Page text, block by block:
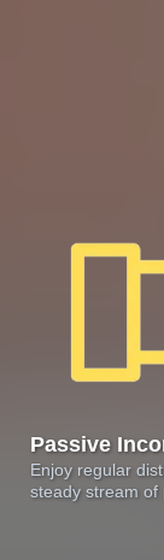
Passive
Enjoy regular
steady stream of